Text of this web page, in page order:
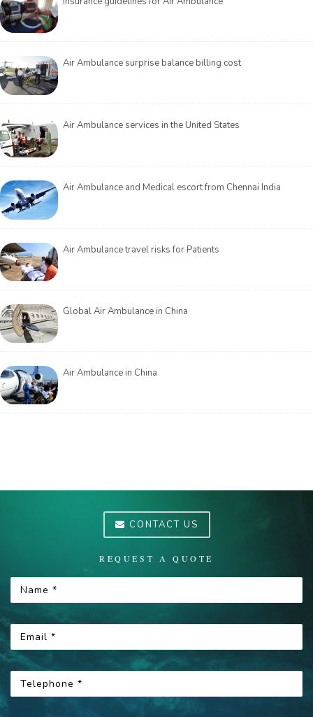
Air Ambulance surprise balance billing cost
Air Ambulance services in the United States
Air Ambulance and Medical escort from Chennai India
Air Ambulance travel risks for Patients
Global Air Ambulance in China
Air Ambulance in China
CONTACT US
REQUEST A QUOTE